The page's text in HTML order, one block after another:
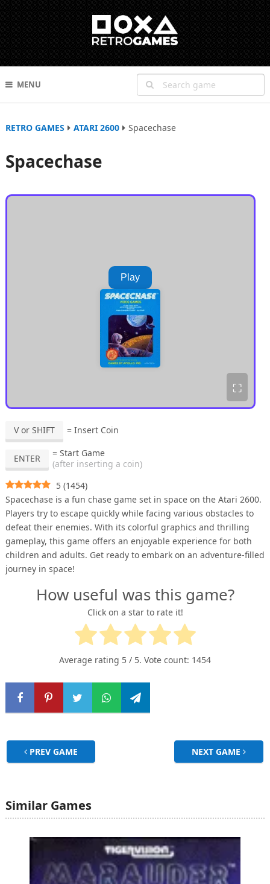
MENU
RETRO GAMES ATARI 2600 Spacechase
Spacechase
Play
⛶
V or SHIFT = Insert Coin
ENTER
= Start Game
(after inserting a coin)
5 (1454)
Spacechase is a fun chase game set in space on the Atari 2600.
Players try to escape quickly while facing various obstacles to
defeat their enemies. With its colorful graphics and thrilling
gameplay, this game offers an enjoyable experience for both
children and adults. Get ready to embark on an adventure-filled
journey in space!
How useful was this game?
Click on a star to rate it!
Average rating 5 / 5. Vote count: 1454
PREV GAME NEXT GAME
Similar Games